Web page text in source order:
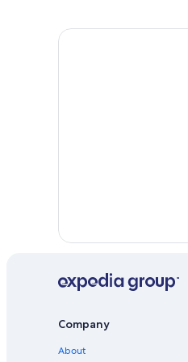
Company
About